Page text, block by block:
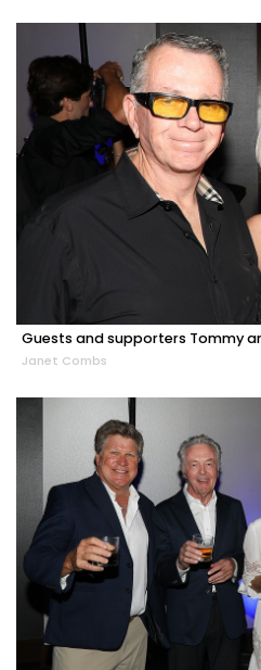
Guests and supporters Tommy
Janet Combs